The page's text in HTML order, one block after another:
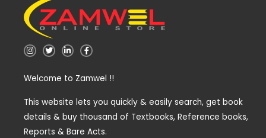
I
n
a
a
T
w
t
L
i
e
n
i
F
a
b
k
f
Welcome to Zamwel !!
This website lets you quickly & easily search, get book
details & buy thousand of Textbooks, Reference books,
Reports & Bare Acts.